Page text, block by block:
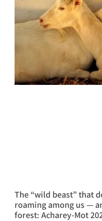
The “wild beast” that
roaming among us —
forest: Acharey-Mot